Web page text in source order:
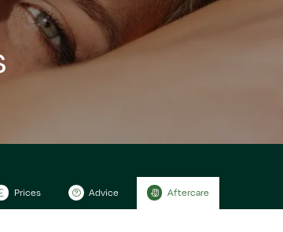
Prices Advice Aftercare